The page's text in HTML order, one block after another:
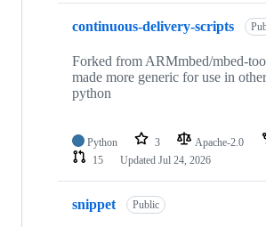
continuous-delivery-scripts
Forked from ARMmbed/mbed-
made more generic for use in
python
Python 3 Apache-2.0
15
Updated Jul 24, 2026
snippet Public